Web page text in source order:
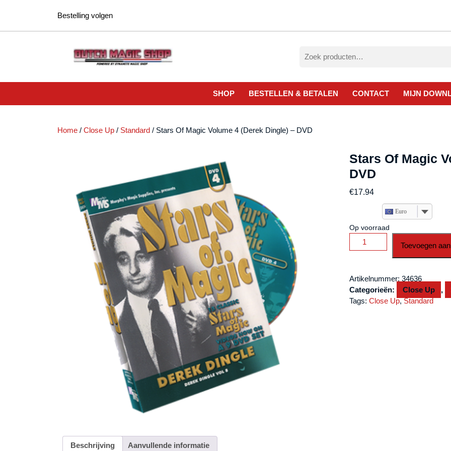
Bestelling volgen
naar:
SHOP BESTELLEN & BETALEN CONTACT MIJN
Home / Close Up / Standard / Stars Of Magic Volume 4 (Derek Dingle) – DVD
Stars Of Magic
DVD
€17.94
Euro
Op voorraad
Stars
Of
4
(Derek
Dingle)
Toevoegen
Artikelnummer:34636
Categorieën:
Close Up ,
Tags:Close Up,Standard
Beschrijving Aanvullende informatie